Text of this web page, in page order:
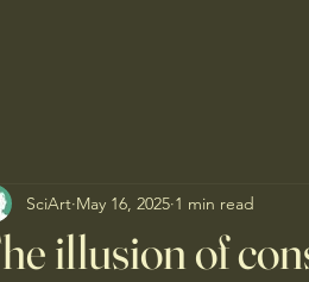
illusion of
SciArt May 16, 2025 1 min read